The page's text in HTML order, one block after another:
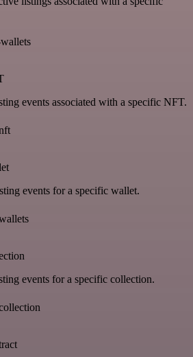
events associated with a specific NFT.
events for a specific wallet.
events for a specific collection.